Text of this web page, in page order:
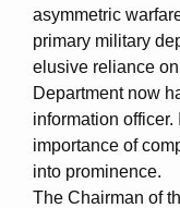
asymmetric
primary military
elusive reliance
Department now
information
importance of
into prominence.
The Chairman of